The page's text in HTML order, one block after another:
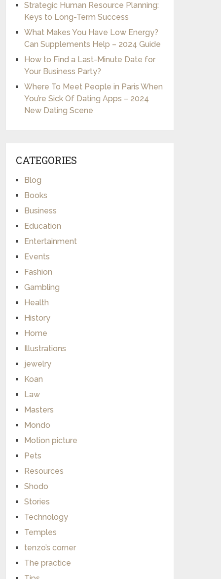
Strategic Human Resource Planning:
Keys to Long-Term Success
What Makes You Have Low Energy?
Can Supplements Help – 2024 Guide
How to Find a Last-Minute Date for
Your Business Party?
Where To Meet People in Paris When
You’re Sick Of Dating Apps – 2024
New Dating Scene
CATEGORIES
Blog
Books
Business
Education
Entertainment
Events
Fashion
Gambling
Health
History
Home
Illustrations
jewelry
Koan
Law
Masters
Mondo
Motion picture
Pets
Resources
Shodo
Stories
Technology
Temples
tenzo’s corner
The practice